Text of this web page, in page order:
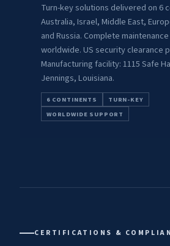
Turn-key solutions delivered on 6
Australia, Israel, Middle East,
and Russia. Complete
worldwide. US security clearance
Manufacturing facility: 1115 Safe
Jennings, Louisiana.
6 CONTINENTS
TURN-KEY
WORLDWIDE SUPPORT
CERTIFICATIONS &